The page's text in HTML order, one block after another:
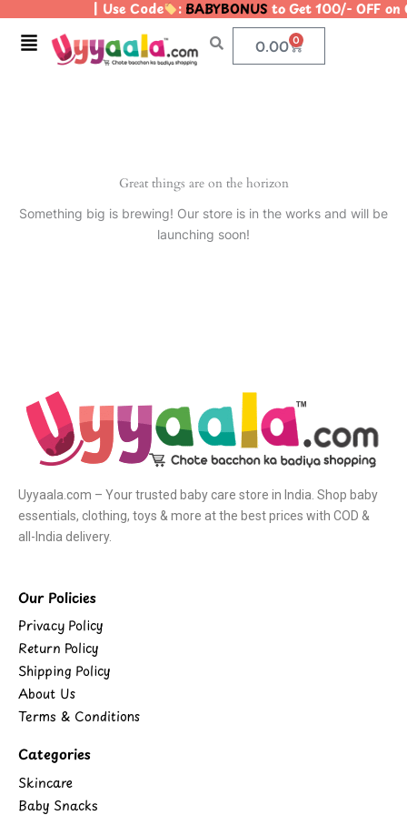
content
| Use Code :BABYBONUSto Get 100/- OFF
Menu 0.00 0
Cart
Great things are on the horizon
Something big is brewing! Our store is in the works and will be
launching soon!
Uyyaala.com – Your trusted baby care store in India. Shop baby
essentials, clothing, toys & more at the best prices with COD &
all-India delivery.
Our Policies
Privacy Policy
Return Policy
Shipping Policy
About Us
Terms & Conditions
Categories
Skincare
Baby Snacks